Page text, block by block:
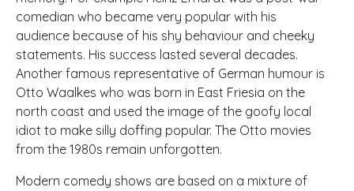
comedian who became very popular with his
audience because of his shy behaviour and cheeky
statements. His success lasted several decades.
Another famous representative of German humour is
Otto Waalkes who was born in East Friesia on the
north coast and used the image of the goofy local
idiot to make silly doffing popular. The Otto movies
from the 1980s remain unforgotten.
Modern comedy shows are based on a mixture of